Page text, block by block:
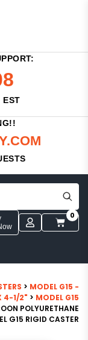
EST
0
> MODEL G15 -
4-1/2" > MODEL G15
POLYURETHANE
G15 RIGID CASTER